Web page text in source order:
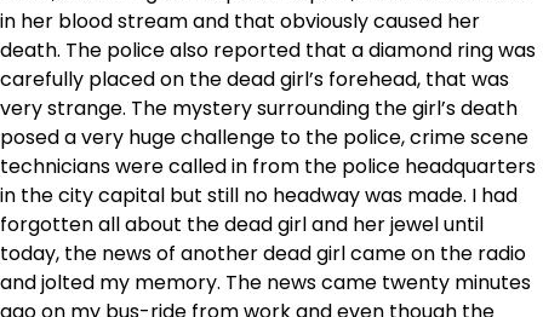
in her blood stream and that obviously caused her
death. The police also reported that a diamond ring was
carefully placed on the dead girl’s forehead, that was
very strange. The mystery surrounding the girl’s death
posed a very huge challenge to the police, crime scene
technicians were called in from the police headquarters
in the city capital but still no headway was made. I had
forgotten all about the dead girl and her jewel until
today, the news of another dead girl came on the radio
and jolted my memory. The news came twenty minutes
ago on my bus-ride from work and even though the